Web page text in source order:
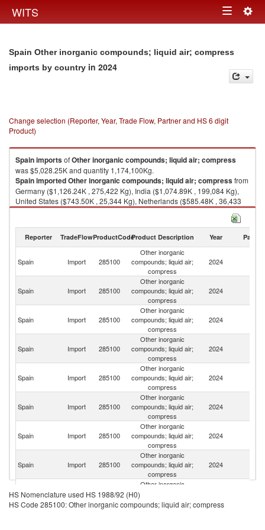
WITS Toggle
Spain Other inorganic compounds; liquid air; compress
imports by country in 2024
Change selection (Reporter, Year, Trade Flow, Partner and HS 6 digit
Product)
SpainimportsofOther inorganic compounds; liquid air; compress
was $5,028.25K and quantity 1,174,100Kg.
SpainimportedOther inorganic compounds; liquid air; compressfrom
Germany ($1,126.24K , 275,422 Kg), India ($1,074.89K , 199,084 Kg),
United States ($743.50K , 25,344 Kg), Netherlands ($585.48K , 36,433
Kg), Belgium ($274.05K , 180,374 Kg).
2024
Reporter TradeFlowProductCodeProduct Description Year Partner
Spain Import 285100
Other inorganic
compounds; liquid air;
compress
2024
Spain Import 285100
Other inorganic
compounds; liquid air;
compress
2024
Spain Import 285100
Other inorganic
compounds; liquid air;
compress
2024
Spain Import 285100
Other inorganic
compounds; liquid air;
compress
2024
Spain Import 285100
Other inorganic
compounds; liquid air;
compress
2024
Spain Import 285100
Other inorganic
compounds; liquid air;
compress
2024
Spain Import 285100
Other inorganic
compounds; liquid air;
compress
2024
Spain Import 285100
Other inorganic
compounds; liquid air;
compress
2024
Spain Import 285100
Other inorganic
compounds; liquid air;
compress
HS Nomenclature used HS 1988/92 (H0)
HS Code 285100: Other inorganic compounds; liquid air; compress